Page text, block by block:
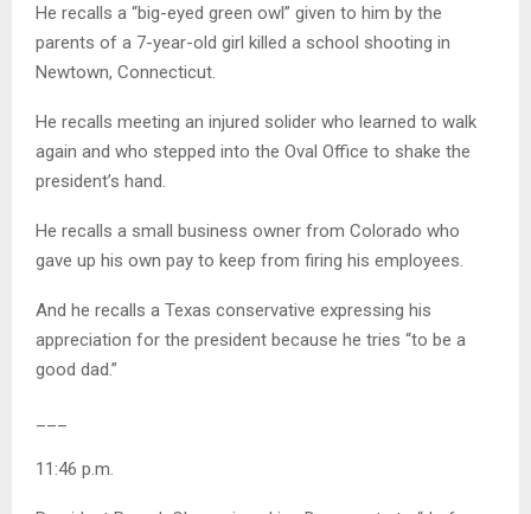
He recalls a “big-eyed green owl” given to him by the
parents of a 7-year-old girl killed a school shooting in
Newtown, Connecticut.
He recalls meeting an injured solider who learned to walk
again and who stepped into the Oval Office to shake the
president’s hand.
He recalls a small business owner from Colorado who
gave up his own pay to keep from firing his employees.
And he recalls a Texas conservative expressing his
appreciation for the president because he tries “to be a
good dad.”
11:46 p.m.